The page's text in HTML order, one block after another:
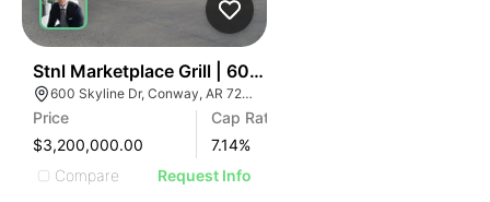
Stnl Marketplace Grill | 600 Skyline Drive
600 Skyline Dr, Conway, AR 72032
Price
$3,200,000.00
Cap Rate
7.14%
Compare
Request Info